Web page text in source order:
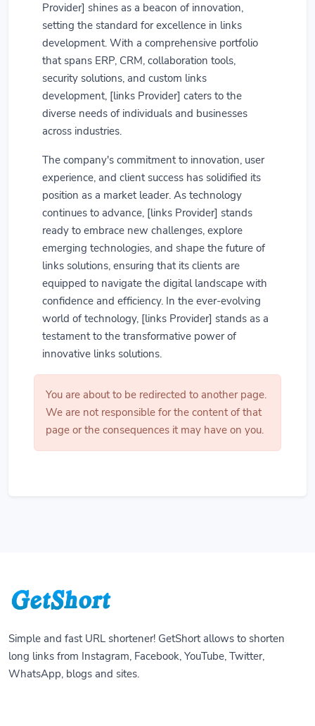
Provider] shines as a beacon of innovation,
setting the standard for excellence in links
development. With a comprehensive portfolio
that spans ERP, CRM, collaboration tools,
security solutions, and custom links
development, [links Provider] caters to the
diverse needs of individuals and businesses
across industries.
The company's commitment to innovation, user
experience, and client success has solidified its
position as a market leader. As technology
continues to advance, [links Provider] stands
ready to embrace new challenges, explore
emerging technologies, and shape the future of
links solutions, ensuring that its clients are
equipped to navigate the digital landscape with
confidence and efficiency. In the ever-evolving
world of technology, [links Provider] stands as a
testament to the transformative power of
innovative links solutions.
You are about to be redirected to another page.
We are not responsible for the content of that
page or the consequences it may have on you.
Simple and fast URL shortener! GetShort allows to shorten
long links from Instagram, Facebook, YouTube, Twitter,
WhatsApp, blogs and sites.